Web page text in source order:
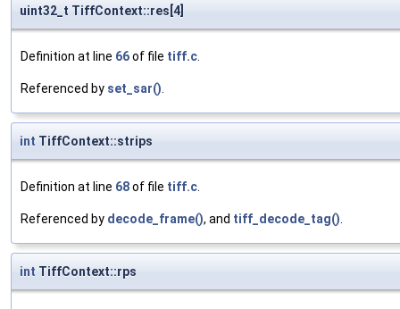
uint32_t TiffContext::res[4]
Definition at line 66of file tiff.c.
Referenced by set_sar().
int TiffContext::strips
Definition at line 68of file tiff.c.
Referenced by decode_frame(), and tiff_decode_tag().
int TiffContext::rps